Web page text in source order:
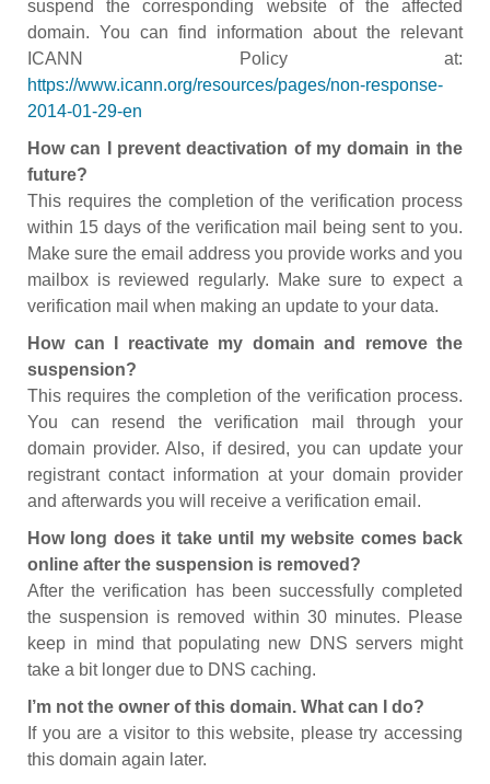
suspend the corresponding website of the affected
domain. You can find information about the relevant
ICANN Policy at:
https://www.icann.org/resources/pages/non-response-
2014-01-29-en
How can I prevent deactivation of my domain in the
future?
This requires the completion of the verification process
within 15 days of the verification mail being sent to you.
Make sure the email address you provide works and you
mailbox is reviewed regularly. Make sure to expect a
verification mail when making an update to your data.
How can I reactivate my domain and remove the
suspension?
This requires the completion of the verification process.
You can resend the verification mail through your
domain provider. Also, if desired, you can update your
registrant contact information at your domain provider
and afterwards you will receive a verification email.
How long does it take until my website comes back
online after the suspension is removed?
After the verification has been successfully completed
the suspension is removed within 30 minutes. Please
keep in mind that populating new DNS servers might
take a bit longer due to DNS caching.
I’m not the owner of this domain. What can I do?
If you are a visitor to this website, please try accessing
this domain again later.